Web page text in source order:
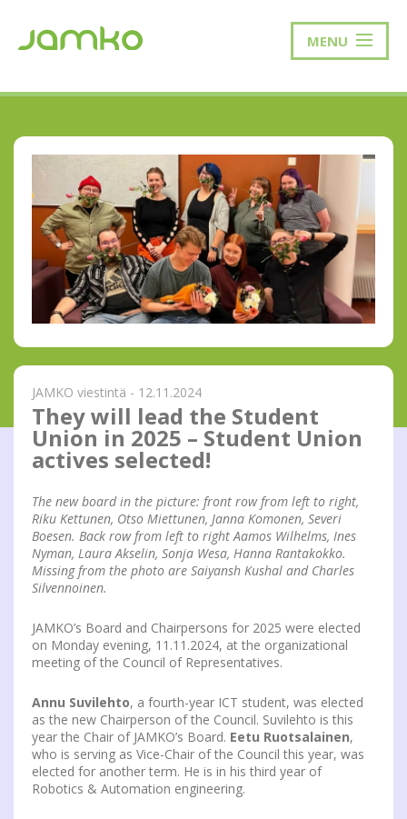
MENU
JAMKO viestintä - 12.11.2024
They will lead the Student
Union in 2025 – Student Union
actives selected!
The new board in the picture: front row from left to right,
Riku Kettunen, Otso Miettunen, Janna Komonen, Severi
Boesen. Back row from left to right Aamos Wilhelms, Ines
Nyman, Laura Akselin, Sonja Wesa, Hanna Rantakokko.
Missing from the photo are Saiyansh Kushal and Charles
Silvennoinen.
JAMKO’s Board and Chairpersons for 2025 were elected
on Monday evening, 11.11.2024, at the organizational
meeting of the Council of Representatives.
Annu Suvilehto, a fourth-year ICT student, was elected
as the new Chairperson of the Council. Suvilehto is this
year the Chair of JAMKO’s Board. Eetu Ruotsalainen,
who is serving as Vice-Chair of the Council this year, was
elected for another term. He is in his third year of
Robotics & Automation engineering.